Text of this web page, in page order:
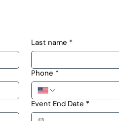
Last name *
Phone *
Event End Date *